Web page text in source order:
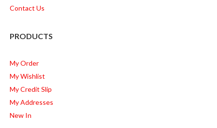
Contact Us
PRODUCTS
My Order
My Wishlist
My Credit Slip
My Addresses
New In